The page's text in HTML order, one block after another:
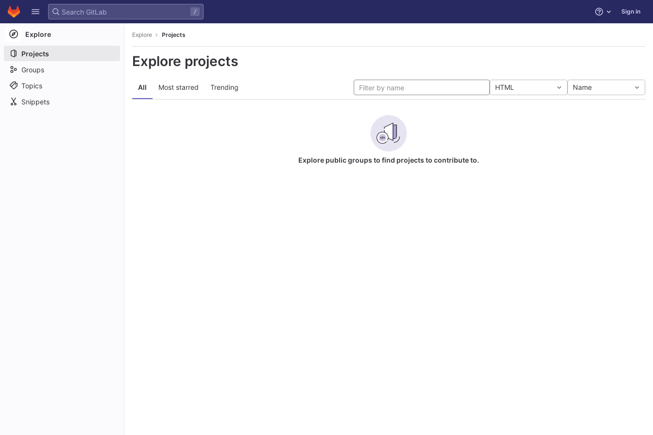
Skip to content
GitLab
/ Help Sign in
Explore
Projects
Groups
Topics
Snippets
Explore Projects
Explore projects
All Most starred Trending HTML Name
Explore public groups to find projects to contribute to.